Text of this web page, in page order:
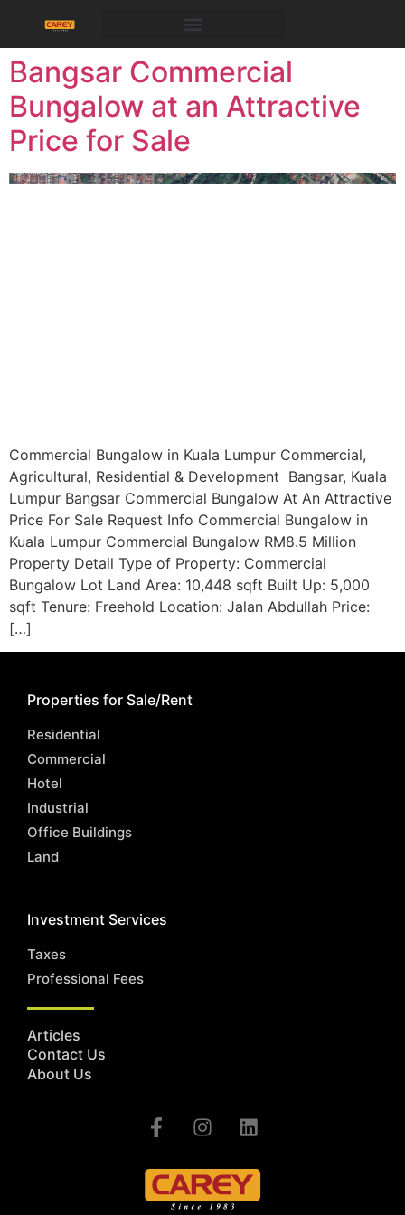
Bangsar Commercial
Bungalow at an Attractive
Price for Sale
Commercial Bungalow in Kuala Lumpur Commercial,
Agricultural, Residential & Development Bangsar, Kuala
Lumpur Bangsar Commercial Bungalow At An Attractive
Price For Sale Request Info Commercial Bungalow in
Kuala Lumpur Commercial Bungalow RM8.5 Million
Property Detail Type of Property: Commercial
Bungalow Lot Land Area: 10,448 sqft Built Up: 5,000
sqft Tenure: Freehold Location: Jalan Abdullah Price:
[…]
Properties for Sale/Rent
Residential
Commercial
Hotel
Industrial
Office Buildings
Land
Investment Services
Taxes
Professional Fees
Articles
Contact Us
About Us